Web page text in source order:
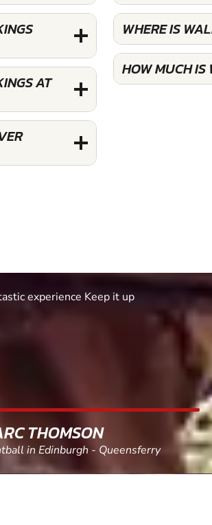
AT
WHERE IS
HOW MUCH IS
Quick response. Would recommend
WALSH
Pigeon Shooting in Newton Abbot